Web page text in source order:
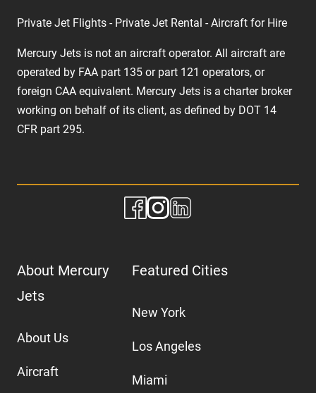
Private Jet Flights - Private Jet Rental - Aircraft for Hire
Mercury Jets is not an aircraft operator. All aircraft are
operated by FAA part 135 or part 121 operators, or
foreign CAA equivalent. Mercury Jets is a charter broker
working on behalf of its client, as defined by DOT 14
CFR part 295.
About Mercury
Jets
About Us
Aircraft
Featured Cities
New York
Los Angeles
Miami